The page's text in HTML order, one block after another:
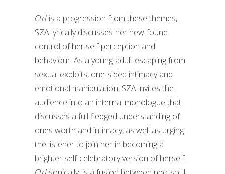
Ctrl is a progression from these themes,
SZA lyrically discusses her new-found
control of her self-perception and
behaviour. As a young adult escaping from
sexual exploits, one-sided intimacy and
emotional manipulation, SZA invites the
audience into an internal monologue that
discusses a full-fledged understanding of
ones worth and intimacy, as well as urging
the listener to join her in becoming a
brighter self-celebratory version of herself.